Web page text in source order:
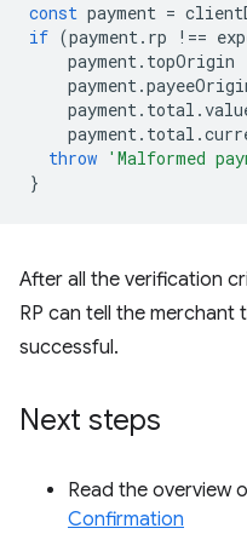
const payment =
if (payment. rp !==
payment. topOrigin
payment.
payment. total .
payment. total .
throw 'Malformed
}
After all the verification
RP can tell the
successful.
Next steps
Read the overview
Confirmation